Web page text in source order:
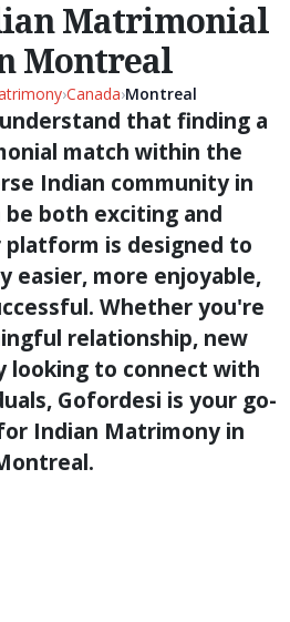
Matrimonial
Montreal
›Canada›Montreal
that finding a
match within the
Indian community in
both exciting and
platform is designed to
easier, more enjoyable,
Whether you're
relationship, new
looking to connect with
Gofordesi is your go-
Indian Matrimony in